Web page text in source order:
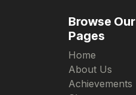
Browse Our
Pages
Home
About Us
Achievements